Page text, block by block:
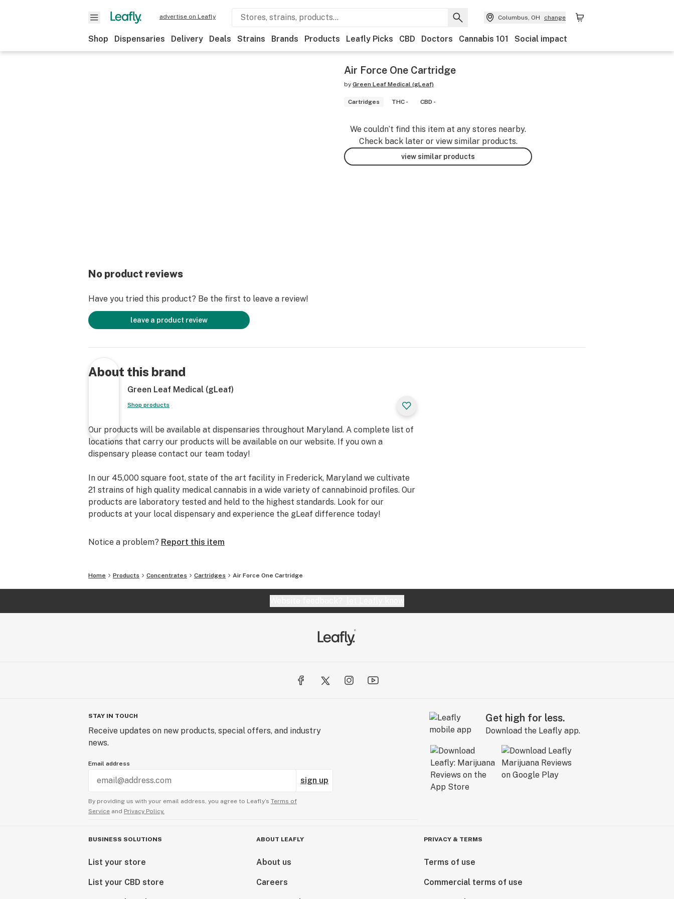
advertise on Leafly Columbus, OH change
Shop Dispensaries Delivery Deals Strains Brands Products Leafly Picks CBD Doctors Cannabis 101 Social impact
Air Force One Cartridge
by Green Leaf Medical (gLeaf)
Cartridges THC - CBD -
We couldn’t find this item at any stores nearby.
Check back later or view similar products.
view similar products
No product reviews
Have you tried this product? Be the first to leave a review!
leave a product review
About this brand
Green Leaf Medical (gLeaf)
Shop products
Our products will be available at dispensaries throughout Maryland. A complete list of
locations that carry our products will be available on our website. If you own a
dispensary please contact our team today!
In our 45,000 square foot, state of the art facility in Frederick, Maryland we cultivate
21 strains of high quality medical cannabis in a wide variety of cannabinoid profiles. Our
products are laboratory tested and held to the highest standards. Look for our
products at your local dispensary and experience the gLeaf difference today!
Notice a problem? Report this item
Home Products Concentrates Cartridges Air Force One Cartridge
STAY IN TOUCH
Receive updates on new products, special offers, and industry
news.
Email address
sign up
By providing us with your email address, you agree to Leafly’s Terms of
Service and Privacy Policy.
Get high for less.
Download the Leafly app.
BUSINESS SOLUTIONS
List your store
List your CBD store
ABOUT LEAFLY
About us
Careers
PRIVACY & TERMS
Terms of use
Commercial terms of use